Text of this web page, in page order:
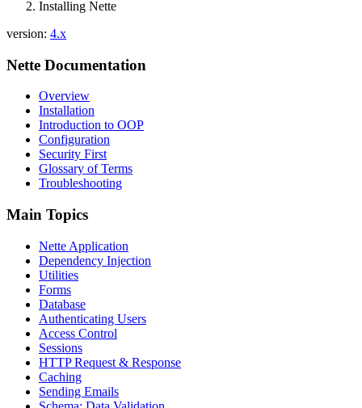
Show on GitHub
Open preview
Installing Nette
version: 4.x
Nette Documentation
Overview
Installation
Introduction to OOP
Configuration
Security First
Glossary of Terms
Troubleshooting
Main Topics
Nette Application
Dependency Injection
Utilities
Forms
Database
Authenticating Users
Access Control
Sessions
HTTP Request & Response
Caching
Sending Emails